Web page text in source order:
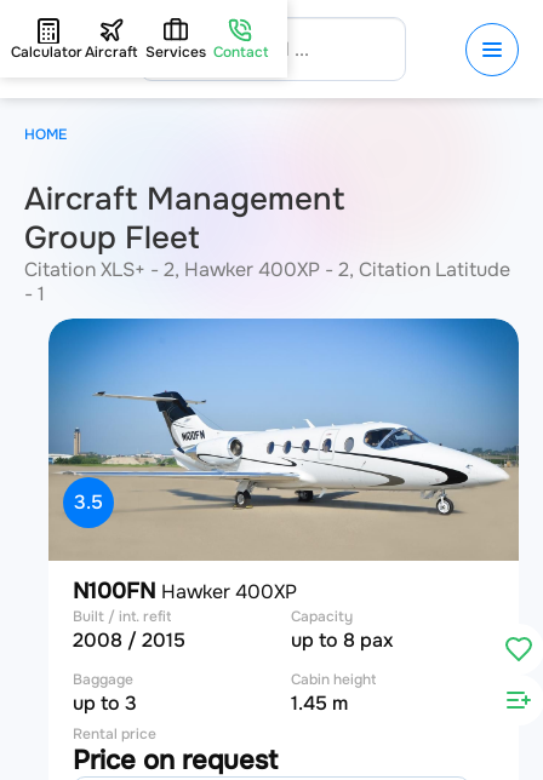
CalculatorAircraft Services Contact
Aircraft Management
Group Fleet
Citation XLS+ - 2, Hawker 400XP - 2, Citation Latitude
- 1
3.5
N100FN Hawker 400XP
Built / int. refit
2008 / 2015
Capacity
up to 8 pax
Baggage
up to 3
Cabin height
1.45 m
Rental price
Price on request
HOME